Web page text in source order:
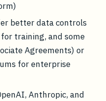
better data controls
training, and some
Agreements) or
for enterprise
Anthropic, and